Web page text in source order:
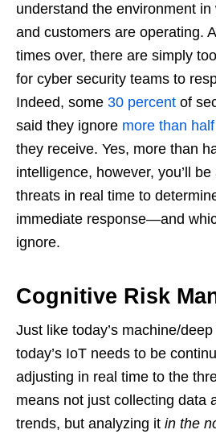
understand the environment
and customers are operating.
times over, there are simply
for cyber security teams to
Indeed, some 30 percent of
said they ignore more than half
they receive. Yes, more than
intelligence, however, you’ll
threats in real time to
immediate response—and
ignore.
Cognitive Risk
Just like today’s machine/
today’s IoT needs to be
adjusting in real time to the
means not just collecting data
trends, but analyzing it in the